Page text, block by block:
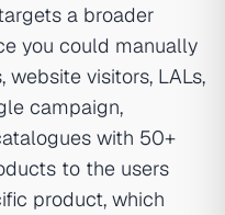
a broader
you could manually
visitors, LALs,
campaign,
with 50+
to the users
product, which